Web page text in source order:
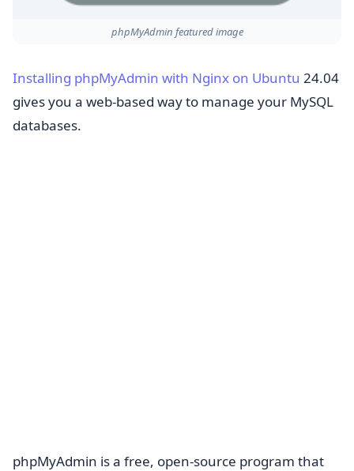
phpMyAdmin featured image
Installing phpMyAdmin with Nginx on Ubuntu 24.04
gives you a web-based way to manage your MySQL
databases.
phpMyAdmin is a free, open-source program that